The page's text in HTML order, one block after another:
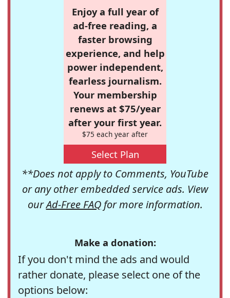
Enjoy a full year of
ad-free reading, a
faster browsing
experience, and help
power independent,
fearless journalism.
Your membership
renews at $75/year
after your first year.
$75 each year after
Select Plan
**Does not apply to Comments, YouTube
or any other embedded service ads. View
ourAd-Free FAQfor more information.
Make a donation:
If you don't mind the ads and would
rather donate, please select one of the
options below: